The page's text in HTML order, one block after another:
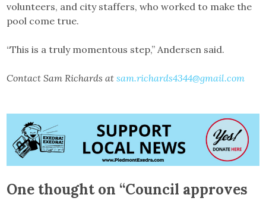
volunteers, and city staffers, who worked to make the
pool come true.
“This is a truly momentous step,” Andersen said.
Contact Sam Richards atsam.richards4344@gmail.com
One thought on “Council approves